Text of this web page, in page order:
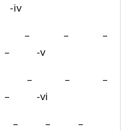
– – – –
-v
– – – –
-vi
– – – –